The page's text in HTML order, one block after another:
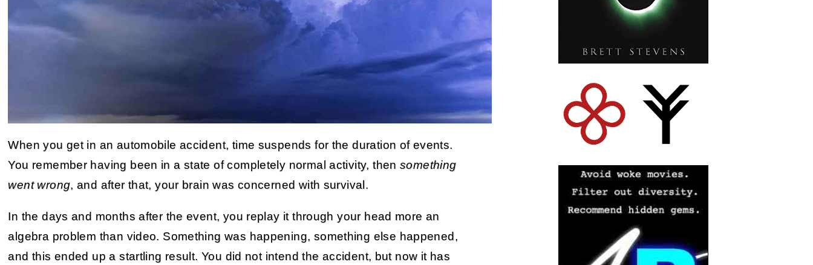
When you get in an automobile accident, time suspends for the duration of events.
You remember having been in a state of completely normal activity, thensomething
went wrong, and after that, your brain was concerned with survival.
In the days and months after the event, you replay it through your head more an
algebra problem than video. Something was happening, something else happened,
and this ended up a startling result. You did not intend the accident, but now it has